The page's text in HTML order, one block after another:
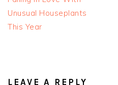
Unusual Houseplants
This Year
INTERACTIONS
LEAVE A REPLY